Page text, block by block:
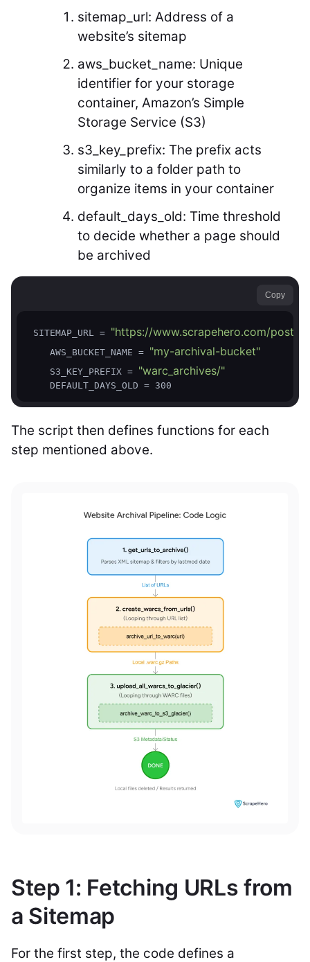
sitemap_url: Address of a
website’s sitemap
aws_bucket_name: Unique
identifier for your storage
container, Amazon’s Simple
Storage Service (S3)
s3_key_prefix: The prefix acts
similarly to a folder path to
organize items in your container
default_days_old: Time threshold
to decide whether a page should
be archived
Copy
SITEMAP_URL = "https://www.scrapehero.com/post-
    AWS_BUCKET_NAME =
"my-archival-bucket"
    S3_KEY_PREFIX =
"warc_archives/"
The script then defines functions for each
step mentioned above.
Step 1: Fetching URLs from
a Sitemap
For the first step, the code defines a